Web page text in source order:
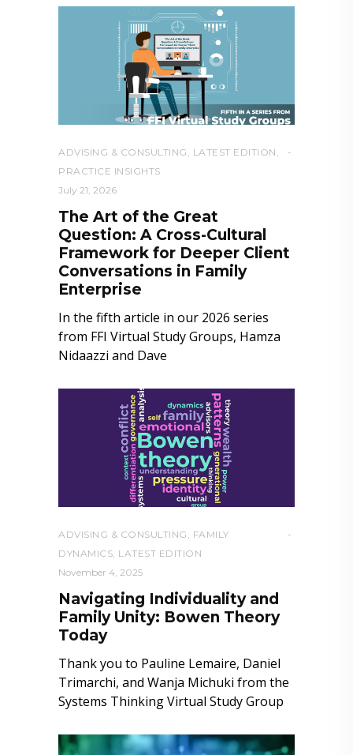
ADVISING & CONSULTING , LATEST EDITION ,
PRACTICE INSIGHTS
July 21, 2026
The Art of the Great
Question: A Cross-Cultural
Framework for Deeper Client
Conversations in Family
Enterprise
In the fifth article in our 2026 series
from FFI Virtual Study Groups, Hamza
Nidaazzi and Dave
ADVISING & CONSULTING , FAMILY
DYNAMICS, LATEST EDITION
November 4, 2025
Navigating Individuality and
Family Unity: Bowen Theory
Today
Thank you to Pauline Lemaire, Daniel
Trimarchi, and Wanja Michuki from the
Systems Thinking Virtual Study Group